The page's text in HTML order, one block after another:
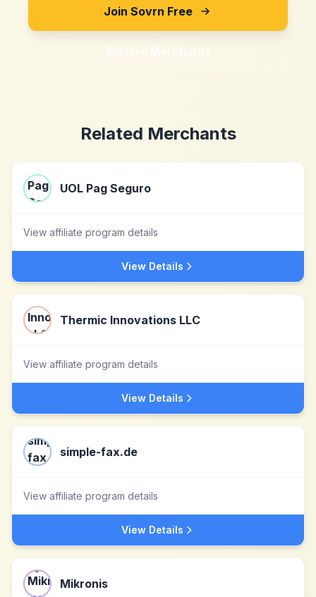
Join Sovrn Free
Explore Merchants
Related Merchants
UOL Pag Seguro
View affiliate program details
View Details
Thermic Innovations LLC
View affiliate program details
View Details
simple-fax.de
View affiliate program details
View Details
Mikronis